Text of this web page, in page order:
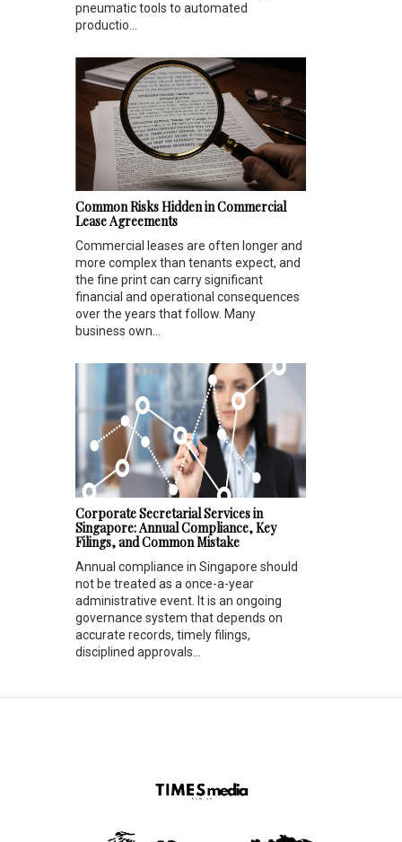
pneumatic tools to automated
productio...
Common Risks Hidden in Commercial
Lease Agreements
Commercial leases are often longer and
more complex than tenants expect, and
the fine print can carry significant
financial and operational consequences
over the years that follow. Many
business own...
Corporate Secretarial Services in
Singapore: Annual Compliance, Key
Filings, and Common Mistake
Annual compliance in Singapore should
not be treated as a once-a-year
administrative event. It is an ongoing
governance system that depends on
accurate records, timely filings,
disciplined approvals...